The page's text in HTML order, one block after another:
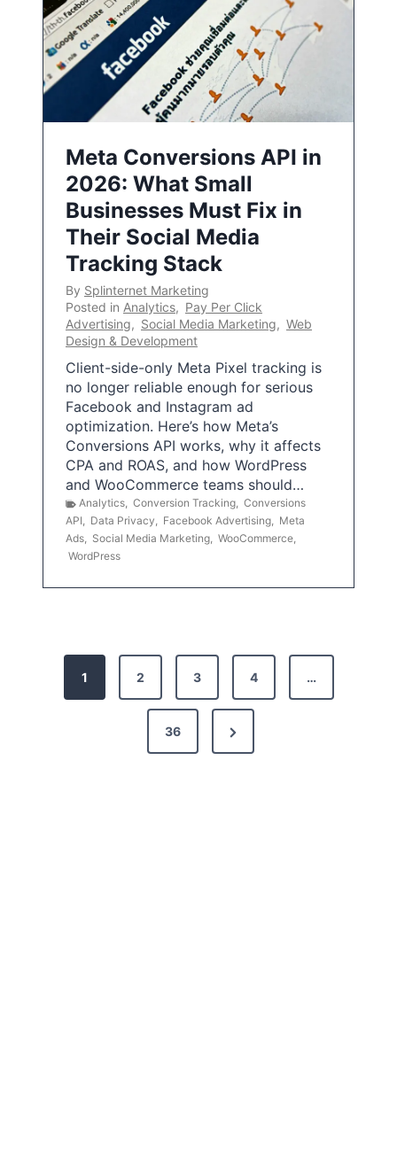
Meta Conversions API in
2026: What Small
Businesses Must Fix in
Their Social Media
Tracking Stack
By Splinternet Marketing
Posted in Analytics, Pay Per Click
Advertising, Social Media Marketing, Web
Design & Development
Client-side-only Meta Pixel tracking is
no longer reliable enough for serious
Facebook and Instagram ad
optimization. Here’s how Meta’s
Conversions API works, why it affects
CPA and ROAS, and how WordPress
and WooCommerce teams should…
Analytics, Conversion Tracking, Conversions
API, Data Privacy, Facebook Advertising, Meta
Ads, Social Media Marketing, WooCommerce,
WordPress
1 2 3 4 …
36
N
e